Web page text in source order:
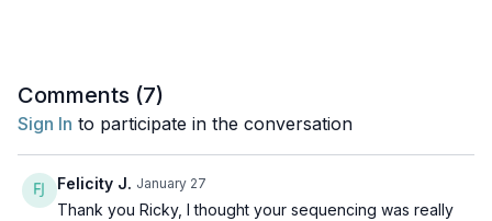
Comments (7)
Sign In to participate in the conversation
Felicity J. January 27
Thank you Ricky, I thought your sequencing was really